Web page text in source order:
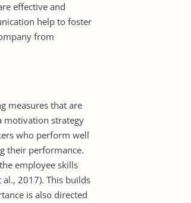
effective and
help to foster
from
measures that are
motivation strategy
who perform well
their performance.
employee skills
2017). This builds
is also directed